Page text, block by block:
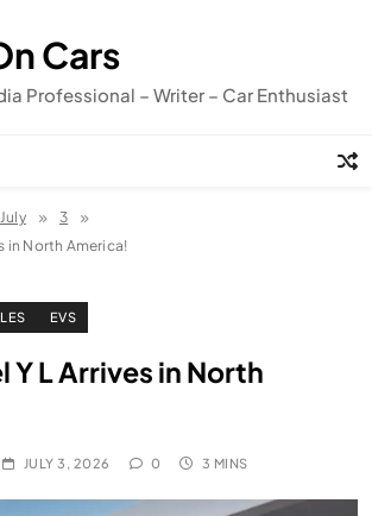
Cars
Professional – Writer – Car Enthusiast
July
3
in North America!
EVS
Y L Arrives in North
JULY 3, 2026 0 3 MINS